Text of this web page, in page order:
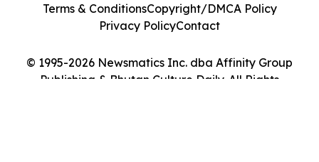
© 1995-2026 Newsmatics Inc. dba Affinity Group
Publishing & Bhutan Culture Daily. All Rights
Terms & ConditionsCopyright/DMCA Policy
Privacy PolicyContact